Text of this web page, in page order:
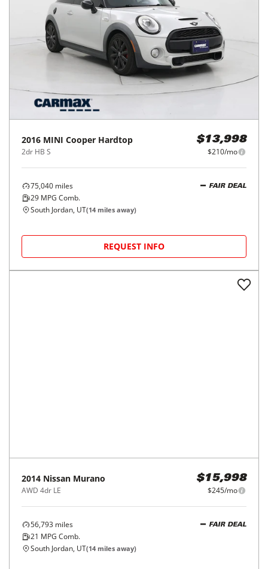
2016 MINI Cooper Hardtop
2dr HB S
$13,998
$210/mo
75,040 miles
29 MPG Comb.
FAIR DEAL
South Jordan, UT(14 miles away)
REQUEST INFO
2014 Nissan Murano
AWD 4dr LE
$15,998
$245/mo
56,793 miles
21 MPG Comb.
FAIR DEAL
South Jordan, UT(14 miles away)